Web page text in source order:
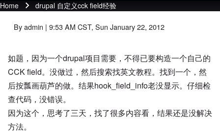
Breadcrumb
Home drupal 自定义cck field经验
Byadmin | 9:53 AM CST, Sun January 22, 2012
如题，因为一个drupal项目需要，不得已要构造一个自己的
CCK field。没做过，然后搜索找英文教程。找到一个，然
后按瓢画葫芦的做。结果hook_field_info老没显示。仔细检
查代码，没错误。
因为这个，思考了三天，找了很多内容看，结果还是没解决
方法。